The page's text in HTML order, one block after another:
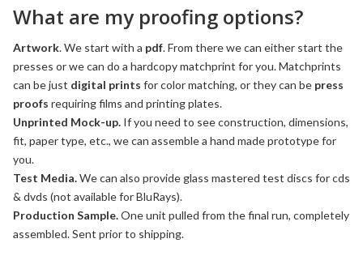
What are my proofing options?
Artwork. We start with a pdf. From there we can either start the
presses or we can do a hardcopy matchprint for you. Matchprints
can be just digital prints for color matching, or they can be press
proofs requiring films and printing plates.
Unprinted Mock-up. If you need to see construction, dimensions,
fit, paper type, etc., we can assemble a hand made prototype for
you.
Test Media.We can also provide glass mastered test discs for cds
& dvds (not available for BluRays).
Production Sample.One unit pulled from the final run, completely
assembled. Sent prior to shipping.